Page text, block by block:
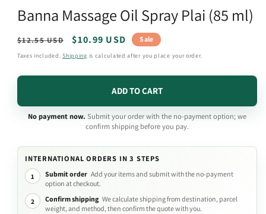
Banna Massage Oil Spray Plai (85 ml)
Regular
price
$12.55 USD
Sale
price
$10.99 USD Sale
Taxes included.Shipping is calculated after you place your order.
ADD TO CART
No payment now. Submit your order with the no-payment option; we
confirm shipping before you pay.
INTERNATIONAL ORDERS IN 3 STEPS
1 Submit order Add your items and submit with the no-payment
option at checkout.
2
Confirm shipping We calculate shipping from destination, parcel
weight, and method, then confirm the quote with you.